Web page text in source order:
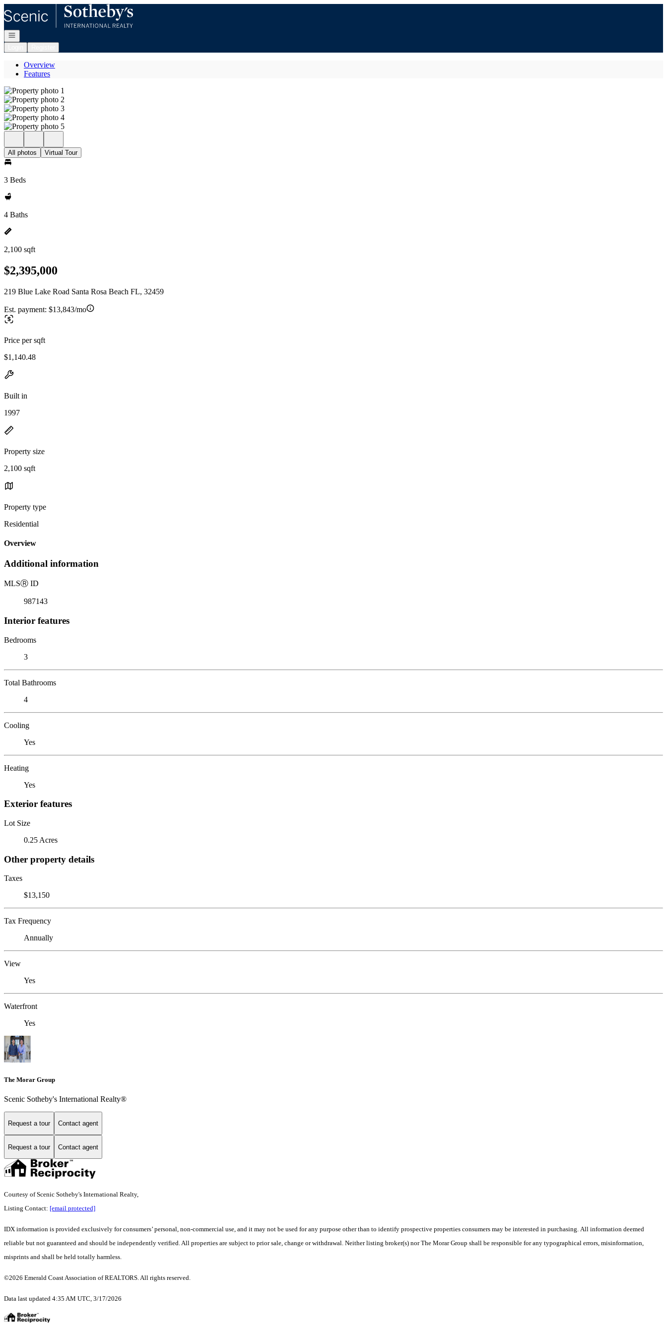
Open navigation
Overview
Features
All photos Virtual Tour
3 Beds
4 Baths
2,100 sqft
$2,395,000
219 Blue Lake Road Santa Rosa Beach FL, 32459
Est. payment: $13,843/mo
Price per sqft
$1,140.48
Built in
1997
Property size
2,100 sqft
Property type
Residential
Overview
Additional information
MLSⓇ ID
987143
Interior features
Bedrooms
3
Total Bathrooms
4
Cooling
Yes
Heating
Yes
Exterior features
Lot Size
0.25 Acres
Other property details
Taxes
$13,150
Tax Frequency
Annually
View
Yes
Waterfront
Yes
The Morar Group
Scenic Sotheby's International Realty®
Request a tour Contact agent
Request a tour Contact agent
Courtesy of Scenic Sotheby's International Realty,
Listing Contact: [email protected]
IDX information is provided exclusively for consumers’ personal, non-commercial use, and it may not be used for any purpose other than to identify prospective properties consumers may be interested in purchasing. All information deemed
reliable but not guaranteed and should be independently verified. All properties are subject to prior sale, change or withdrawal. Neither listing broker(s) nor The Morar Group shall be responsible for any typographical errors, misinformation,
misprints and shall be held totally harmless.
©2026 Emerald Coast Association of REALTORS. All rights reserved.
Data last updated 4:35 AM UTC, 3/17/2026